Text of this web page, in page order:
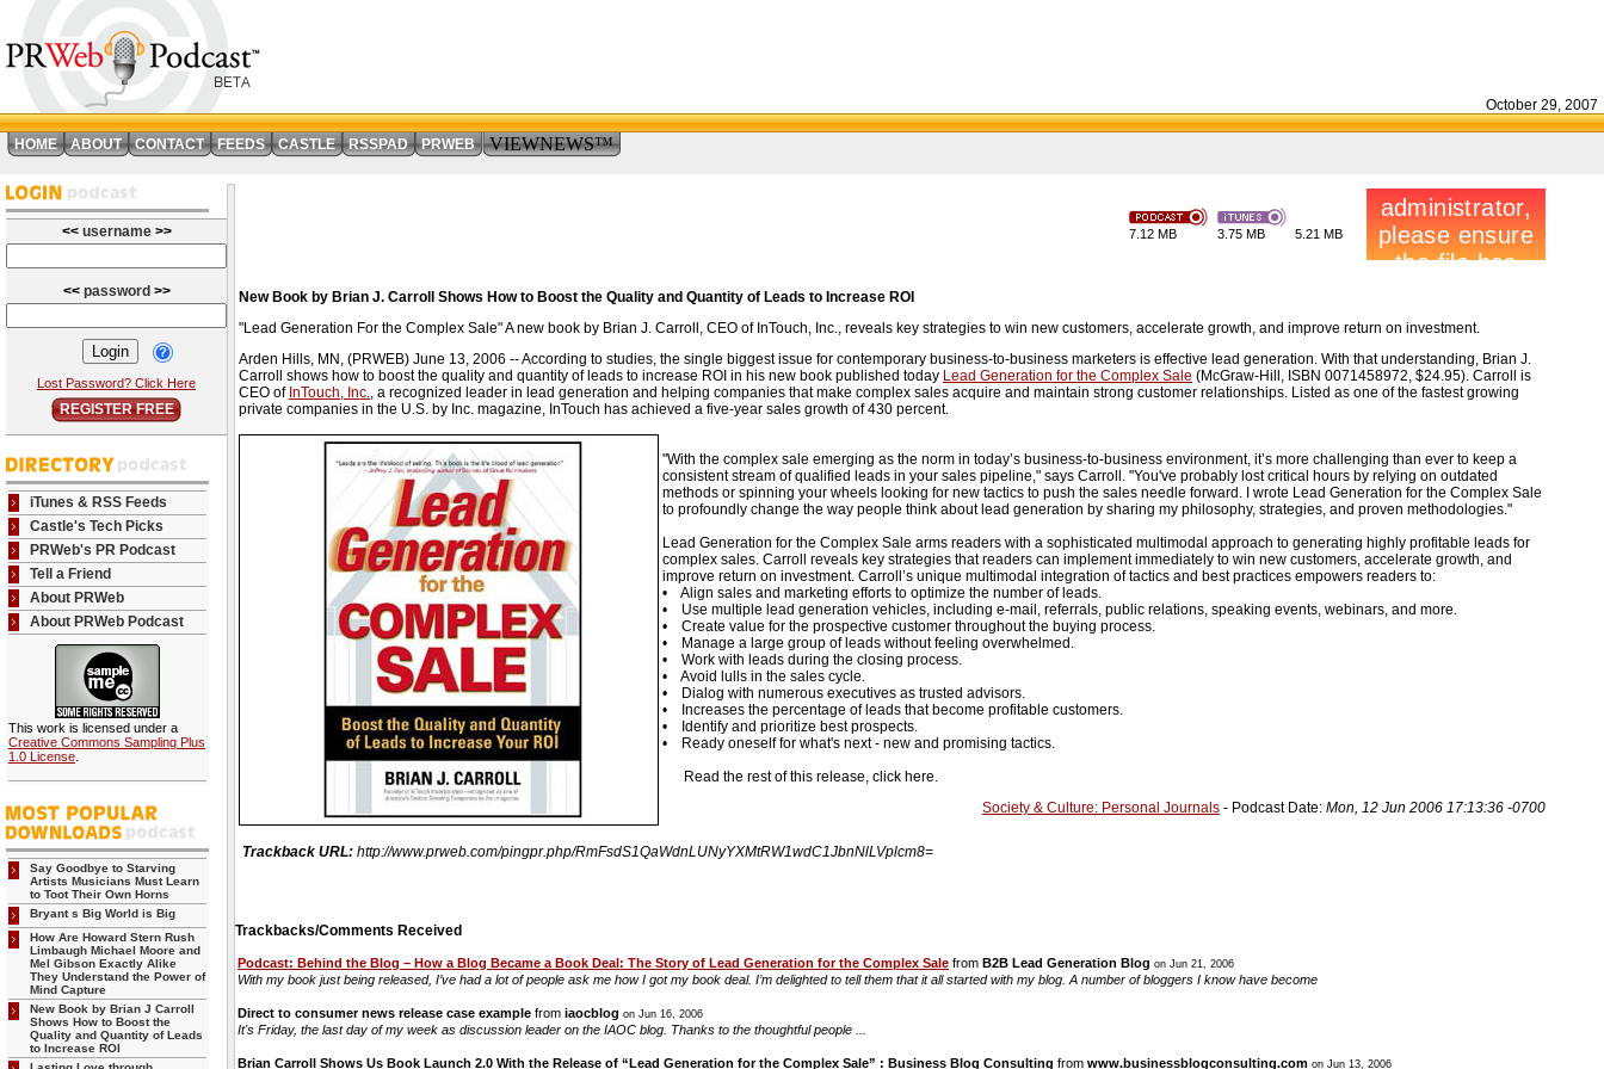
October 29, 2007
HOME ABOUT CONTACT FEEDS CASTLE RSSPAD PRWEB VIEWNEWS™
<< username >>
<< password >>
Lost Password? Click Here
REGISTER FREE
iTunes & RSS Feeds
Castle's Tech Picks
PRWeb's PR Podcast
Tell a Friend
About PRWeb
About PRWeb Podcast
This work is licensed under a
Creative Commons Sampling Plus
1.0 License
Say Goodbye to Starving
Artists Musicians Must Learn
to Toot Their Own Horns
Bryant s Big World is Big
How Are Howard Stern Rush
Limbaugh Michael Moore and
Mel Gibson Exactly Alike
They Understand the Power of
Mind Capture
New Book by Brian J Carroll
Shows How to Boost the
Quality and Quantity of Leads
to Increase ROI
7.12 MB 3.75 MB 5.21 MB
New Book by Brian J. Carroll Shows How to Boost the Quality and Quantity of Leads to Increase ROI
"Lead Generation For the Complex Sale" A new book by Brian J. Carroll, CEO of InTouch, Inc., reveals key strategies to win new customers, accelerate growth, and improve return on investment.
Arden Hills, MN, (PRWEB) June 13, 2006 -- According to studies, the single biggest issue for contemporary business-to-business marketers is effective lead generation. With that understanding, Brian J.
Carroll shows how to boost the quality and quantity of leads to increase ROI in his new book published today Lead Generation for the Complex Sale (McGraw-Hill, ISBN 0071458972, $24.95). Carroll is
CEO of InTouch, Inc., a recognized leader in lead generation and helping companies that make complex sales acquire and maintain strong customer relationships. Listed as one of the fastest growing
private companies in the U.S. by Inc. magazine, InTouch has achieved a five-year sales growth of 430 percent.
"With the complex sale emerging as the norm in today’s business-to-business environment, it’s more challenging than ever to keep a
consistent stream of qualified leads in your sales pipeline," says Carroll. "You've probably lost critical hours by relying on outdated
methods or spinning your wheels looking for new tactics to push the sales needle forward. I wrote Lead Generation for the Complex Sale
to profoundly change the way people think about lead generation by sharing my philosophy, strategies, and proven methodologies."
Lead Generation for the Complex Sale arms readers with a sophisticated multimodal approach to generating highly profitable leads for
complex sales. Carroll reveals key strategies that readers can implement immediately to win new customers, accelerate growth, and
improve return on investment. Carroll’s unique multimodal integration of tactics and best practices empowers readers to:
• Align sales and marketing efforts to optimize the number of leads.
• Use multiple lead generation vehicles, including e-mail, referrals, public relations, speaking events, webinars, and more.
• Create value for the prospective customer throughout the buying process.
• Manage a large group of leads without feeling overwhelmed.
• Work with leads during the closing process.
• Avoid lulls in the sales cycle.
• Dialog with numerous executives as trusted advisors.
• Increases the percentage of leads that become profitable customers.
• Identify and prioritize best prospects.
• Ready oneself for what's next - new and promising tactics.
Read the rest of this release, click here.
Society & Culture: Personal Journals - Podcast Date: Mon, 12 Jun 2006 17:13:36 -0700
Trackback URL: http://www.prweb.com/pingpr.php/RmFsdS1QaWdnLUNyYXMtRW1wdC1JbnNlLVplcm8=
Trackbacks/Comments Received
Podcast: Behind the Blog – How a Blog Became a Book Deal: The Story of Lead Generation for the Complex Sale from B2B Lead Generation Blog on Jun 21, 2006
With my book just being released, I’ve had a lot of people ask me how I got my book deal. I’m delighted to tell them that it all started with my blog. A number of bloggers I know have become
Direct to consumer news release case example from iaocblog on Jun 16, 2006
It's Friday, the last day of my week as discussion leader on the IAOC blog. Thanks to the thoughtful people ...
Brian Carroll Shows Us Book Launch 2.0 With the Release of “Lead Generation for the Complex Sale” : Business Blog Consulting from www.businessblogconsulting.com on Jun 13, 2006